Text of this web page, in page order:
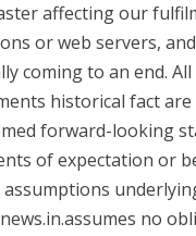
affecting our
or web servers,
coming to an end.
historical fact
forward-looking
of expectation or
no